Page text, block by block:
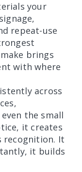
your
repeat-use
brings
with where
across
the small
it creates
recognition. It
it builds